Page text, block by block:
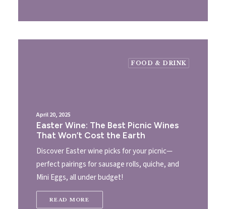
FOOD & DRINK
April 20, 2025
Easter Wine: The Best Picnic Wines
That Won’t Cost the Earth
Discover Easter wine picks for your picnic—
perfect pairings for sausage rolls, quiche, and
Mini Eggs, all under budget!
READ MORE